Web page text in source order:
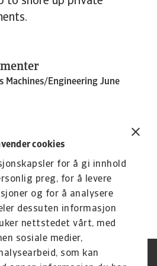
cookies
for å gi innhold
preg, for å levere
og for å analysere
dessuten informasjon
nettstedet vårt, med
sosiale medier,
som kan
Machines/Engineering June
Personvernerklæring